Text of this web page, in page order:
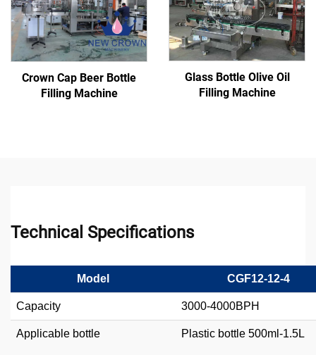
Crown Cap Beer Bottle
Filling Machine
Glass Bottle Olive Oil
Filling Machine
Technical Specifications
Model CGF12-12-4
Capacity 3000-4000BPH
Applicable bottle Plastic bottle 500ml-1.5L